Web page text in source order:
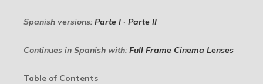
Spanish versions: Parte I · Parte II
Continues in Spanish with: Full Frame Cinema Lenses
Table of Contents